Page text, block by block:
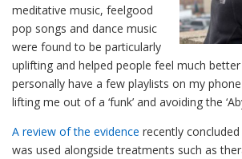
meditative music, feelgood
pop songs and dance music
were found to be particularly
uplifting and helped people feel much
personally have a few playlists on my
lifting me out of a ‘funk’ and avoiding the
A review of the evidence recently
was used alongside treatments such as